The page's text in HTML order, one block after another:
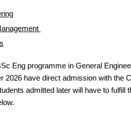
Eng programme in General
2026 have direct admission with the
admitted later will have to fulfill